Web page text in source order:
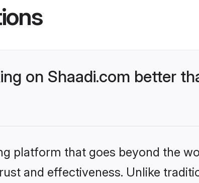
on Shaadi.com better
platform that goes beyond the
and effectiveness. Unlike